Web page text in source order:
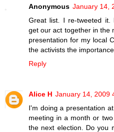
Anonymous January 14,
Great list. I re-tweeted it.
get our act together in the
presentation for my local
the activists the
Reply
Alice H January 14, 2009
I'm doing a presentation
meeting in a month or
the next election. Do you